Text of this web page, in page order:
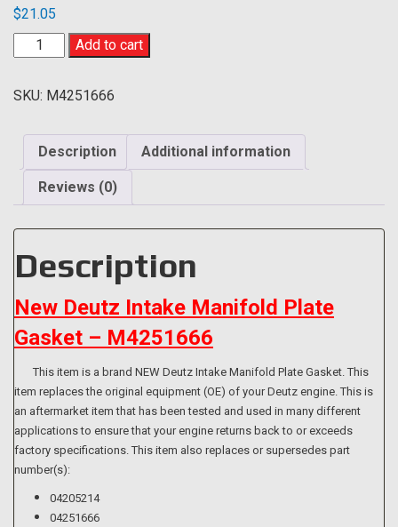
$21.05
Deutz
Intake
Plate
quantity
Add to cart
SKU: M4251666
Description Additional information
Reviews (0)
Description
New Deutz Intake Manifold Plate
Gasket – M4251666
This item is a brand NEW Deutz Intake Manifold Plate Gasket. This
item replaces the original equipment (OE) of your Deutz engine. This is
an aftermarket item that has been tested and used in many different
applications to ensure that your engine returns back to or exceeds
factory specifications. This item also replaces or supersedes part
number(s):
04205214
04251666